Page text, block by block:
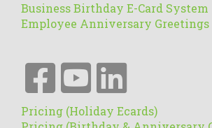
Business Birthday E-Card System
Employee Anniversary Greetings
Pricing (Holiday Ecards)